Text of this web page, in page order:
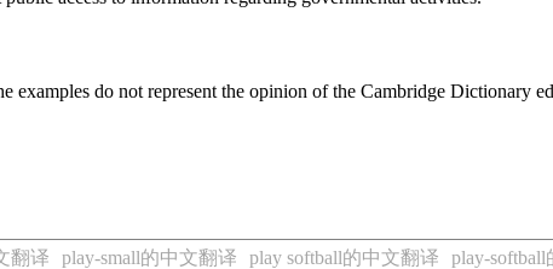
examples do not represent the opinion of the Cambridge Dictionary
翻译 play-small的中文翻译 play softball的中文翻译
play-